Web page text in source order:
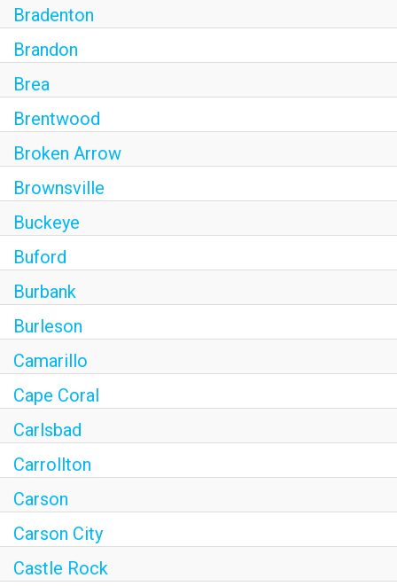
Bradenton
Brandon
Brea
Brentwood
Broken Arrow
Brownsville
Buckeye
Buford
Burbank
Burleson
Camarillo
Cape Coral
Carlsbad
Carrollton
Carson
Carson City
Castle Rock